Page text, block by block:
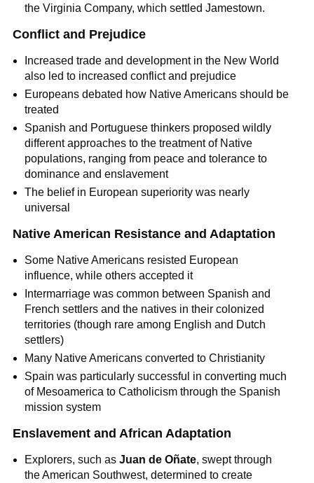
the Virginia Company, which settled Jamestown.
Conflict and Prejudice
Increased trade and development in the New World
also led to increased conflict and prejudice
Europeans debated how Native Americans should be
treated
Spanish and Portuguese thinkers proposed wildly
different approaches to the treatment of Native
populations, ranging from peace and tolerance to
dominance and enslavement
The belief in European superiority was nearly
universal
Native American Resistance and Adaptation
Some Native Americans resisted European
influence, while others accepted it
Intermarriage was common between Spanish and
French settlers and the natives in their colonized
territories (though rare among English and Dutch
settlers)
Many Native Americans converted to Christianity
Spain was particularly successful in converting much
of Mesoamerica to Catholicism through the Spanish
mission system
Enslavement and African Adaptation
Explorers, such asJuan de Oñate, swept through
the American Southwest, determined to create